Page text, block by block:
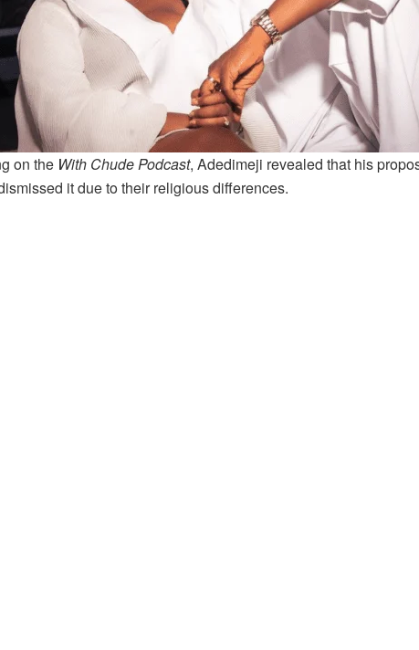
on the With Chude Podcast, Adedimeji revealed that his
it due to their religious differences.